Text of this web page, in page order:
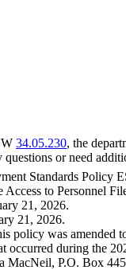
34.05.230, the
questions or need
Standards Policy
Access to Personnel
21, 2026.
21, 2026.
policy was amended
occurred during the
MacNeil, P.O. Box